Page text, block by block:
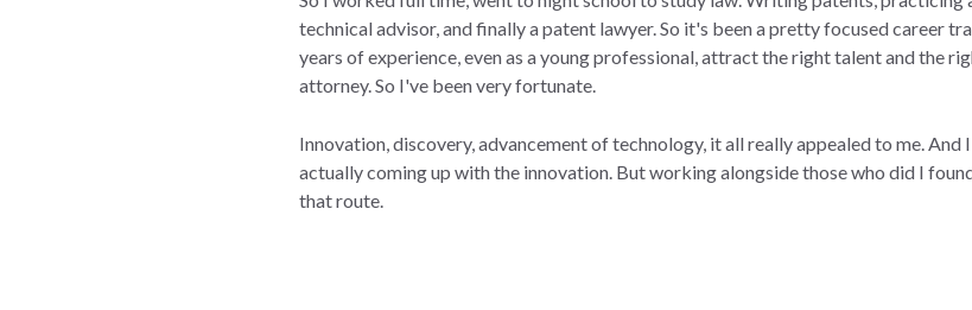
technical advisor, and finally a patent lawyer. So it's been a pretty focused career
years of experience, even as a young professional, attract the right talent and the
attorney. So I've been very fortunate.
Innovation, discovery, advancement of technology, it all really appealed to me.
actually coming up with the innovation. But working alongside those who did I
that route.